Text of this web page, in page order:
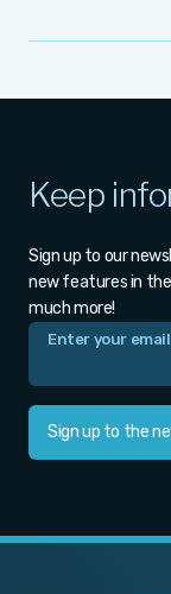
Keep
Sign up to our
new features in
much more!
Sign up to the